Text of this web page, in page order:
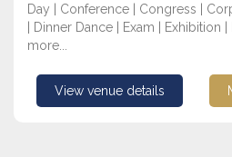
Day | Conference | Congress |
| Dinner Dance | Exam | Exhibition
more...
View venue details